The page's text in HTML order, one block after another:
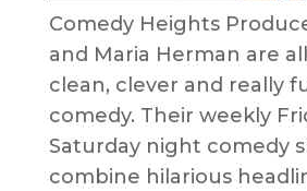
Comedy Heights
and Maria Herman are
clean, clever and really
comedy. Their weekly
Saturday night comedy
combine hilarious